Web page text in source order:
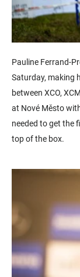
Pauline Ferrand-
Saturday, making
between XCO,
at Nové Město
needed to get the
top of the box.